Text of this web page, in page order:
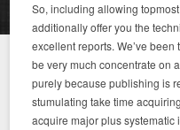
So, including allowing
additionally offer you the
excellent reports. We’ve
be very much concentrate on
purely because publishing is
stumulating take time
acquire major plus systematic